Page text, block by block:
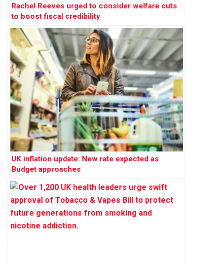
Rachel Reeves urged to consider welfare cuts
to boost fiscal credibility
UK inflation update: New rate expected as
Budget approaches